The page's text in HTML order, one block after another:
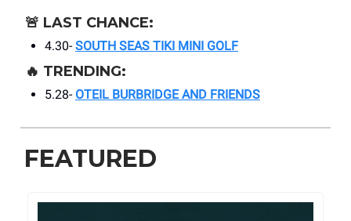
🚨 LAST CHANCE:
4.30- SOUTH SEAS TIKI MINI GOLF
🔥 TRENDING:
5.28- OTEIL BURBRIDGE AND FRIENDS
FEATURED